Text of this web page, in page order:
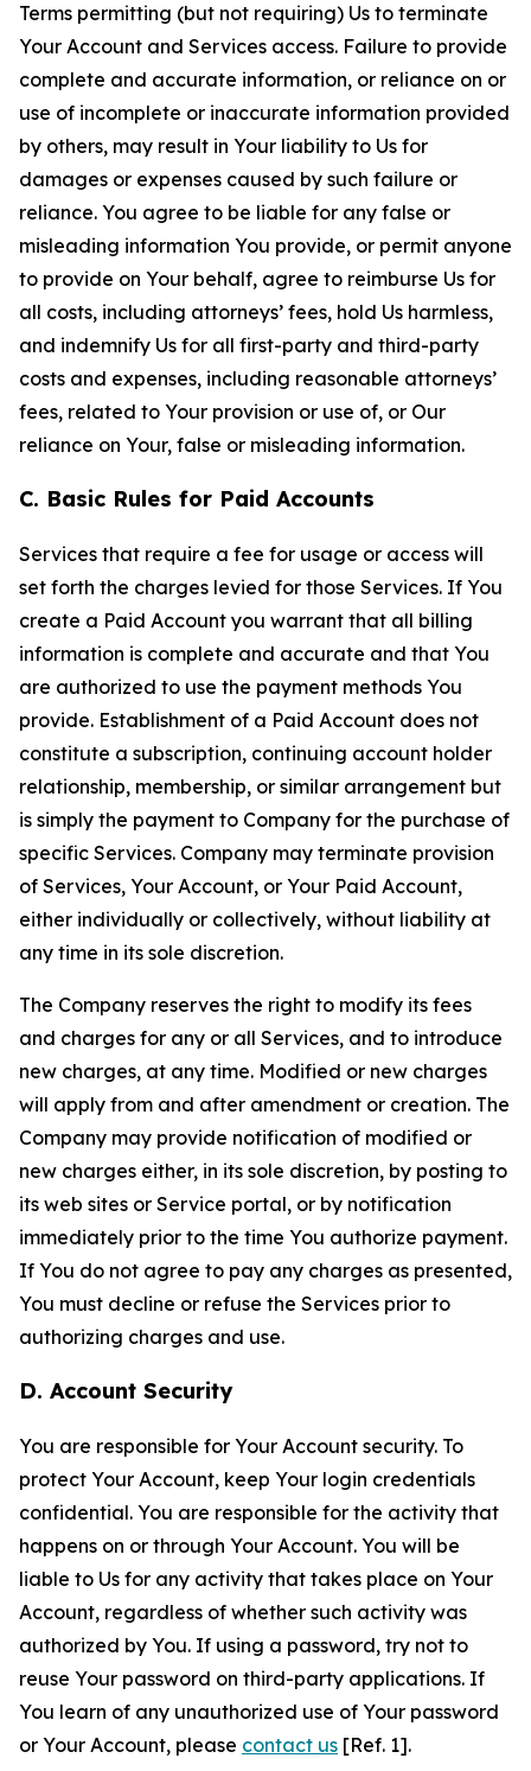
Terms permitting (but not requiring) Us to terminate
Your Account and Services access. Failure to provide
complete and accurate information, or reliance on or
use of incomplete or inaccurate information provided
by others, may result in Your liability to Us for
damages or expenses caused by such failure or
reliance. You agree to be liable for any false or
misleading information You provide, or permit anyone
to provide on Your behalf, agree to reimburse Us for
all costs, including attorneys’ fees, hold Us harmless,
and indemnify Us for all first-party and third-party
costs and expenses, including reasonable attorneys’
fees, related to Your provision or use of, or Our
reliance on Your, false or misleading information.
C. Basic Rules for Paid Accounts
Services that require a fee for usage or access will
set forth the charges levied for those Services. If You
create a Paid Account you warrant that all billing
information is complete and accurate and that You
are authorized to use the payment methods You
provide. Establishment of a Paid Account does not
constitute a subscription, continuing account holder
relationship, membership, or similar arrangement but
is simply the payment to Company for the purchase of
specific Services. Company may terminate provision
of Services, Your Account, or Your Paid Account,
either individually or collectively, without liability at
any time in its sole discretion.
The Company reserves the right to modify its fees
and charges for any or all Services, and to introduce
new charges, at any time. Modified or new charges
will apply from and after amendment or creation. The
Company may provide notification of modified or
new charges either, in its sole discretion, by posting to
its web sites or Service portal, or by notification
immediately prior to the time You authorize payment.
If You do not agree to pay any charges as presented,
You must decline or refuse the Services prior to
authorizing charges and use.
D. Account Security
You are responsible for Your Account security. To
protect Your Account, keep Your login credentials
confidential. You are responsible for the activity that
happens on or through Your Account. You will be
liable to Us for any activity that takes place on Your
Account, regardless of whether such activity was
authorized by You. If using a password, try not to
reuse Your password on third-party applications. If
You learn of any unauthorized use of Your password
or Your Account, please contact us [Ref. 1].